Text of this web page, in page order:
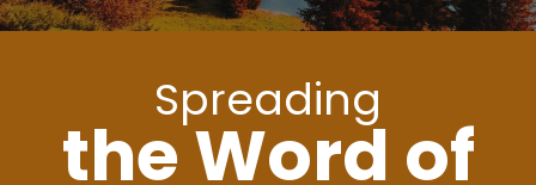
Spreading
the Word of